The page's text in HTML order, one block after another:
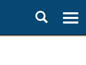
Toggle
search